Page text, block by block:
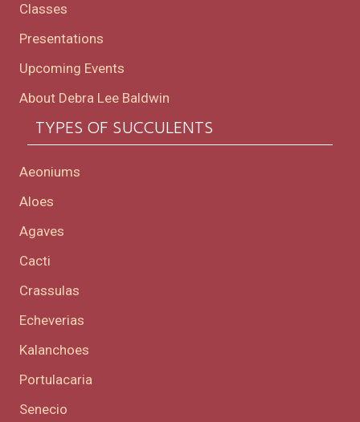
Classes
Presentations
Upcoming Events
About Debra Lee Baldwin
TYPES OF SUCCULENTS
Aeoniums
Aloes
Agaves
Cacti
Crassulas
Echeverias
Kalanchoes
Portulacaria
Senecio